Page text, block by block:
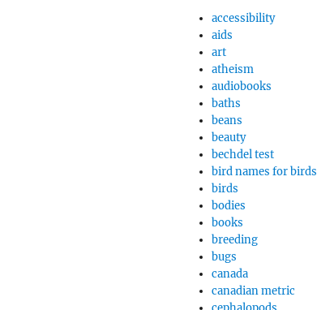
accessibility
aids
art
atheism
audiobooks
baths
beans
beauty
bechdel test
bird names for birds
birds
bodies
books
breeding
bugs
canada
canadian metric